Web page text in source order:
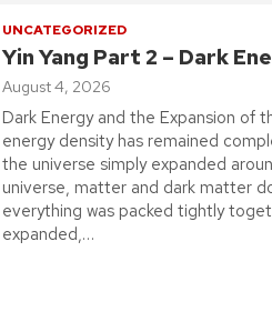
UNCATEGORIZED
Yin Yang Part 2 – Dark
August 4, 2026
Dark Energy and the Expansion of
energy density has remained
the universe simply expanded
universe, matter and dark matter
everything was packed tightly
expanded,…